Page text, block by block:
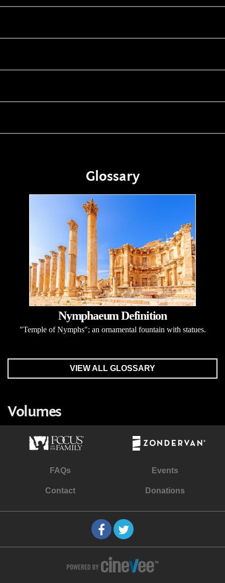
Glossary
Nymphaeum Definition
"Temple of Nymphs"; an ornamental fountain with statues.
VIEW ALL GLOSSARY
Volumes
FAQs Events
Contact Donations